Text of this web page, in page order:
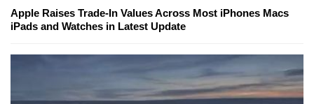
Apple Raises Trade-In Values Across Most iPhones Macs
iPads and Watches in Latest Update